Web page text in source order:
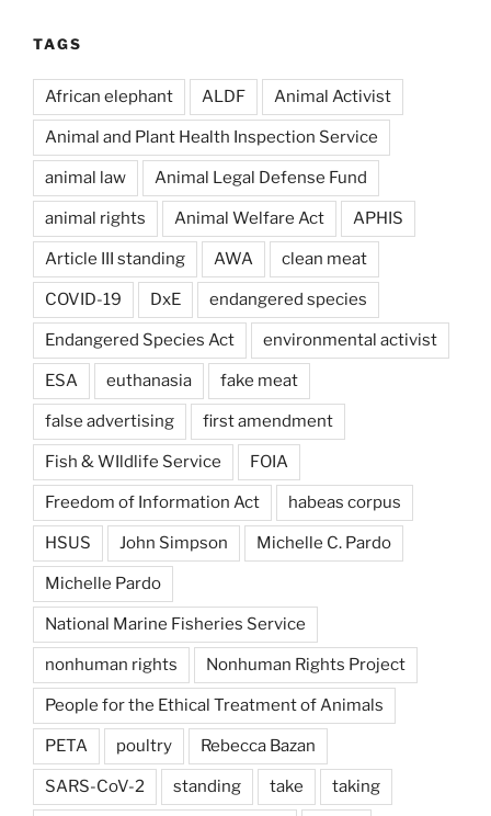
TAGS
African elephant ALDF Animal Activist
Animal and Plant Health Inspection Service
animal law Animal Legal Defense Fund
animal rights Animal Welfare Act APHIS
Article III standing AWA clean meat
COVID-19 DxE endangered species
Endangered Species Act environmental activist
ESA euthanasia fake meat
false advertising first amendment
Fish & WIldlife Service FOIA
Freedom of Information Act habeas corpus
HSUS John Simpson Michelle C. Pardo
Michelle Pardo
National Marine Fisheries Service
nonhuman rights Nonhuman Rights Project
People for the Ethical Treatment of Animals
PETA poultry Rebecca Bazan
SARS-CoV-2 standing take taking